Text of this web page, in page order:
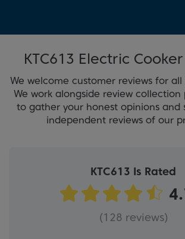
KTC613 Electric
We welcome customer reviews for
We work alongside review
to gather your honest opinions and
independent reviews of our
KTC613 Is Rated
(128 reviews)